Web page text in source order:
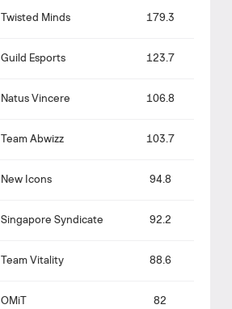
Twisted Minds 179.3
Guild Esports 123.7
Natus Vincere 106.8
Team Abwizz 103.7
New Icons 94.8
Singapore Syndicate 92.2
Team Vitality 88.6
OMiT 82